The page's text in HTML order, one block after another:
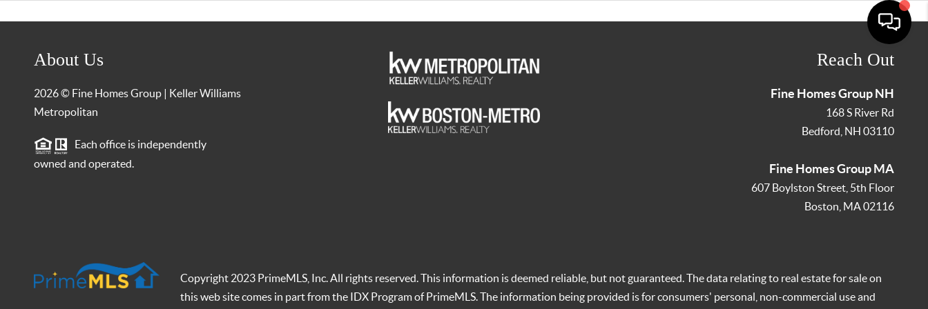
About Us
2026© Fine Homes Group | Keller Williams
Metropolitan
Each office is independently
owned and operated.
Reach Out
Fine Homes Group NH
168 S River Rd
Bedford NH 03110
Fine Homes Group MA
607 Boylston Street, 5th Floor
Boston MA02116
Copyright 2023 PrimeMLS, Inc. All rights reserved. This information is deemed reliable, but not guaranteed. The data relating to real estate for sale on
this web site comes in part from the IDX Program of PrimeMLS. The information being provided is for consumers' personal, non-commercial use and